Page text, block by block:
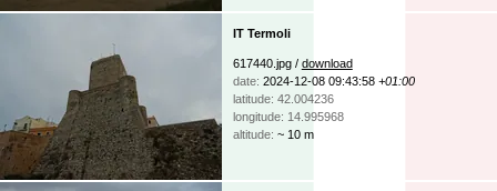
IT Termoli
617440.jpg / download
date: 2024-12-08 09:43:58 +01:00
latitude: 42.004236
longitude: 14.995968
altitude: ~ 10 m